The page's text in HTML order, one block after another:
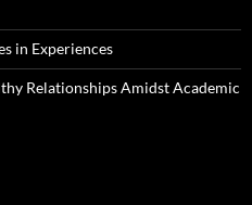
in Experiences
Relationships Amidst Academic